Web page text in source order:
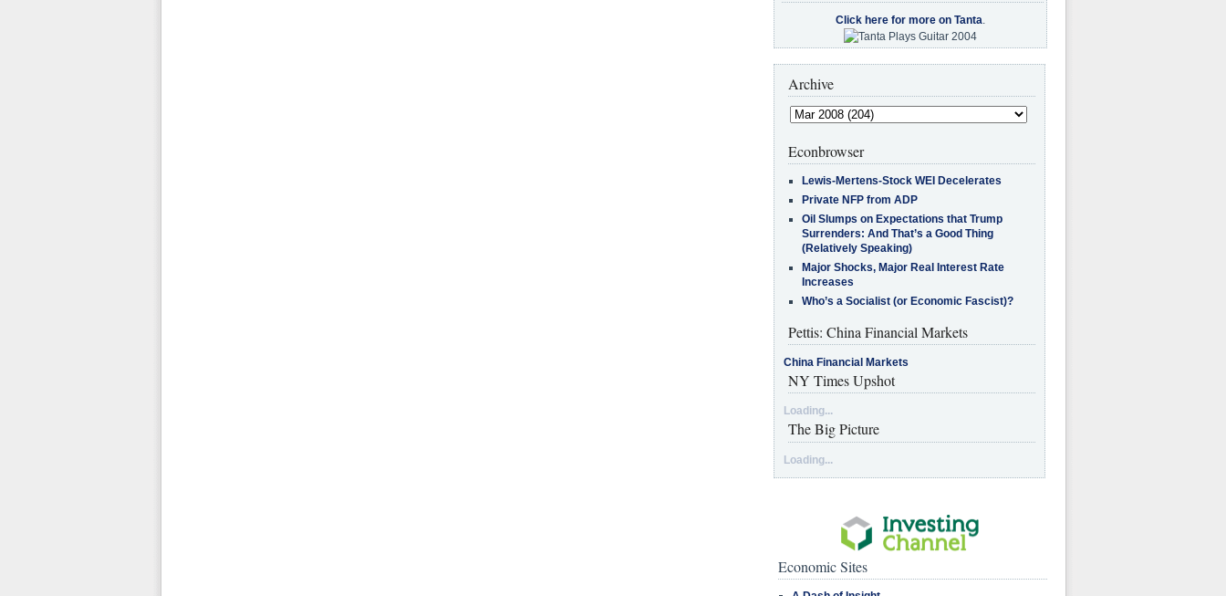
Click here for more on Tanta.
Archive
Econbrowser
Lewis-Mertens-Stock WEI Decelerates
Private NFP from ADP
Oil Slumps on Expectations that Trump
Surrenders: And That’s a Good Thing
(Relatively Speaking)
Major Shocks, Major Real Interest Rate
Increases
Who’s a Socialist (or Economic Fascist)?
Pettis: China Financial Markets
China Financial Markets
NY Times Upshot
Loading...
The Big Picture
Loading...
Economic Sites